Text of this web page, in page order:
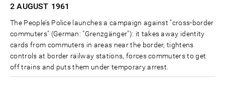
2 AUGUST 1961
The People’s Police launches a campaign against "cross-border
commuters" (German: "Grenzgänger"): it takes away identity
cards from commuters in areas near the border, tightens
controls at border railway stations, forces commuters to get
off trains and puts them under temporary arrest.